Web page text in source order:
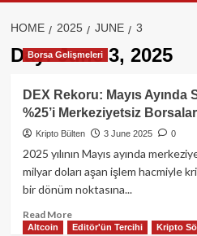
HOME 2025 JUNE 3
Day:June 3, 2025
Borsa Gelişmeleri
DEX Rekoru: Mayıs
%25’i Merkeziyetsiz
Kripto Bülten 3 June 2025 0
2025 yılının Mayıs ayında
milyar doları aşan işlem hacmiyle
bir dönüm noktasına...
Read MoreRead
more
Altcoin Editör'ün Tercihi Kripto